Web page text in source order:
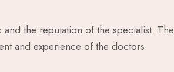
the reputation of the specialist. The
and experience of the doctors.